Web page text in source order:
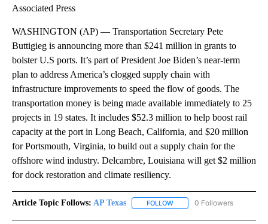
Associated Press
WASHINGTON (AP) — Transportation Secretary Pete
Buttigieg is announcing more than $241 million in grants to
bolster U.S ports. It’s part of President Joe Biden’s near-term
plan to address America’s clogged supply chain with
infrastructure improvements to speed the flow of goods. The
transportation money is being made available immediately to 25
projects in 19 states. It includes $52.3 million to help boost rail
capacity at the port in Long Beach, California, and $20 million
for Portsmouth, Virginia, to build out a supply chain for the
offshore wind industry. Delcambre, Louisiana will get $2 million
for dock restoration and climate resiliency.
Article Topic Follows: AP Texas FOLLOW FOLLOW "AP TEXAS" TO
0 Followers